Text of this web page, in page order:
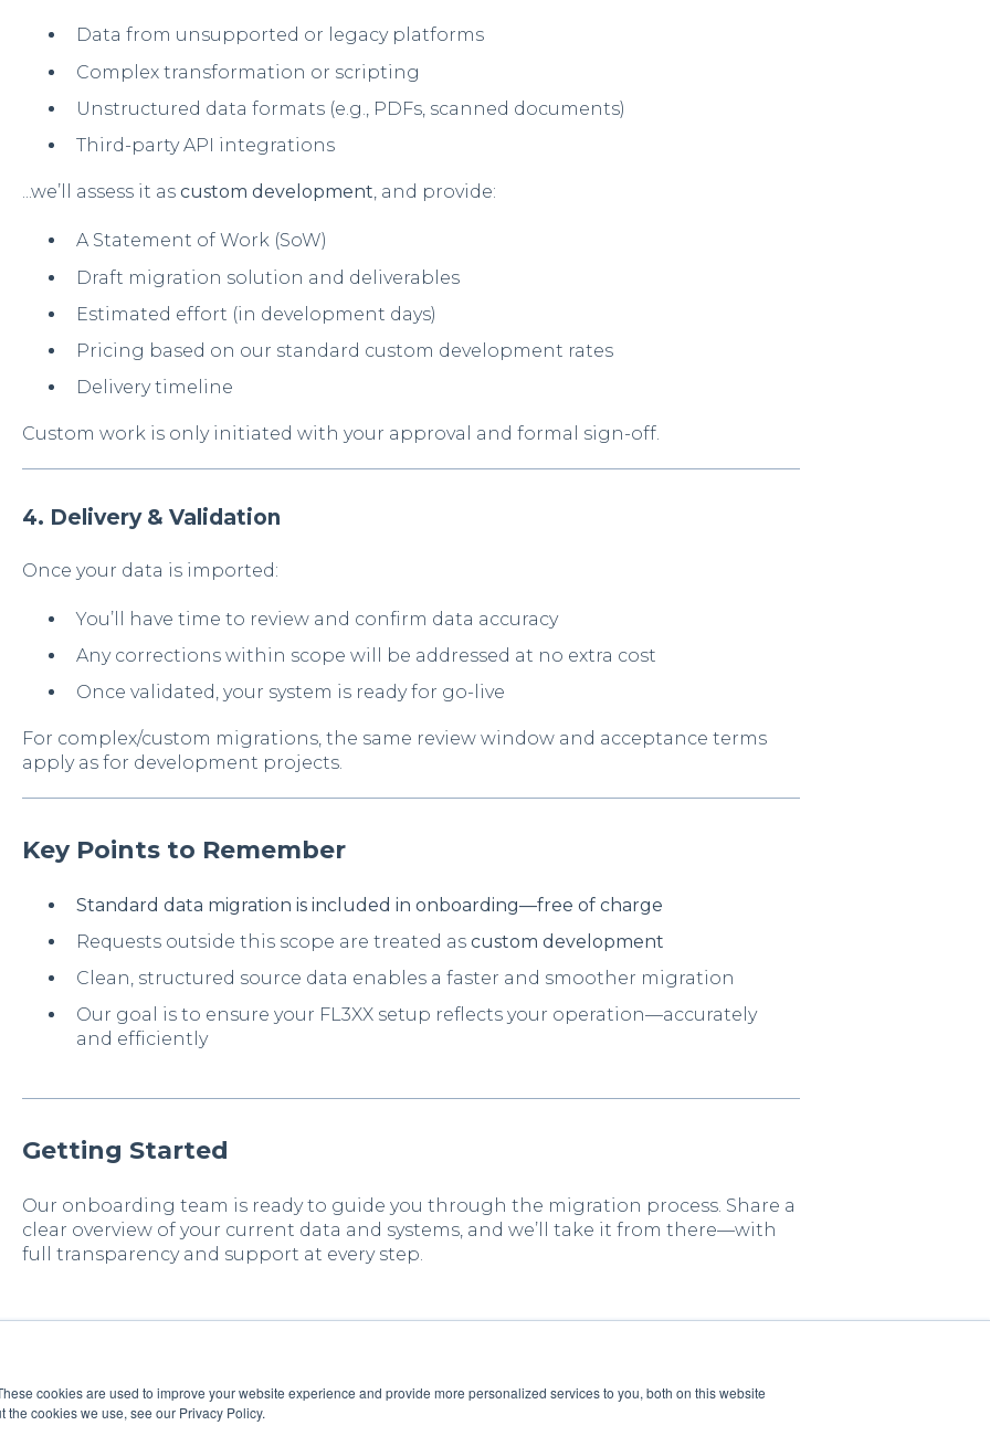
cookies are used to improve your website experience and provide more personalized services to you, both on this website
cookies we use, see our Privacy Policy.
Data from unsupported or legacy platforms
Complex transformation or scripting
Unstructured data formats (e.g., PDFs, scanned documents)
Third-party API integrations
...we’ll assess it as custom development, and provide:
A Statement of Work (SoW)
Draft migration solution and deliverables
Estimated effort (in development days)
Pricing based on our standard custom development rates
Delivery timeline
Custom work is only initiated with your approval and formal sign-off.
4. Delivery & Validation
Once your data is imported:
You’ll have time to review and confirm data accuracy
Any corrections within scope will be addressed at no extra cost
Once validated, your system is ready for go-live
For complex/custom migrations, the same review window and acceptance terms
apply as for development projects.
Key Points to Remember
Standard data migration is included in onboarding—free of charge
Requests outside this scope are treated as custom development
Clean, structured source data enables a faster and smoother migration
Our goal is to ensure your FL3XX setup reflects your operation—accurately
and efficiently
Getting Started
Our onboarding team is ready to guide you through the migration process. Share a
clear overview of your current data and systems, and we’ll take it from there—with
full transparency and support at every step.